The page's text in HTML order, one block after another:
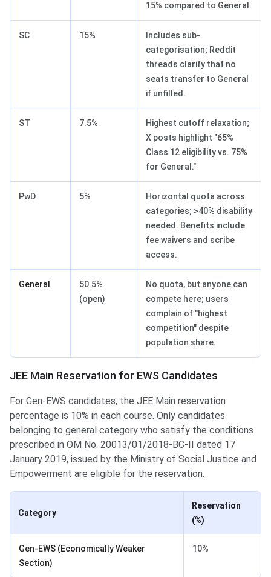
15% compared to General.
SC 15%
Includes sub-
categorisation; Reddit
threads clarify that no
seats transfer to General
if unfilled.
ST 7.5%
Highest cutoff relaxation;
X posts highlight "65%
Class 12 eligibility vs. 75%
for General."
PwD 5%
Horizontal quota across
categories; >40% disability
needed. Benefits include
fee waivers and scribe
access.
General
50.5%
(open)
No quota, but anyone can
compete here; users
complain of "highest
competition" despite
population share.
JEE Main Reservation for EWS Candidates
For Gen-EWS candidates, the JEE Main reservation
percentage is 10% in each course. Only candidates
belonging to general category who satisfy the conditions
prescribed in OM No. 20013/01/2018-BC-II dated 17
January 2019, issued by the Ministry of Social Justice and
Empowerment are eligible for the reservation.
Category
Reservation
(%)
Gen-EWS (Economically Weaker
Section)
10%